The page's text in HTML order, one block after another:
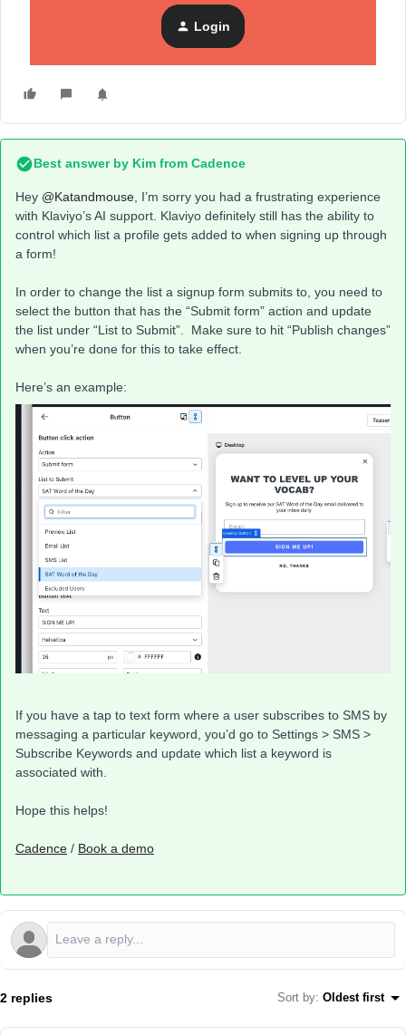
On still another note, someone needs to train the bot better.
It was great a year ago. Really sad to see it go so far
downhill. I see this in other apps as well.
Login
Best answer by Kim from Cadence
Hey ​ @Katandmouse , I’m sorry you had a frustrating experience
with Klaviyo’s AI support. Klaviyo definitely still has the ability to
control which list a profile gets added to when signing up through
a form!
In order to change the list a signup form submits to, you need to
select the button that has the “Submit form” action and update
the list under “List to Submit”. Make sure to hit “Publish changes”
when you’re done for this to take effect.
Here’s an example:
If you have a tap to text form where a user subscribes to SMS by
messaging a particular keyword, you’d go to Settings > SMS >
Subscribe Keywords and update which list a keyword is
associated with.
Hope this helps!
Cadence / Book a demo
2 replies Sort by: Oldest first